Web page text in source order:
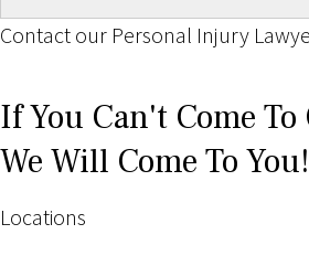
Contact our Personal Injury
If You Can't Come
We Will Come To You!
Locations